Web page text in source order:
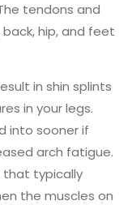
tendons and
hip, and feet
in shin splints
in your legs.
into sooner if
arch fatigue.
that typically
the muscles on